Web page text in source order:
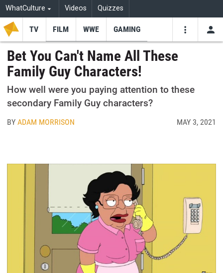
WhatCulture Videos Quizzes
TV FILM WWE GAMING
Bet You Can't Name All These
Family Guy Characters!
How well were you paying attention to these
secondary Family Guy characters?
BYADAM MORRISON MAY 3, 2021